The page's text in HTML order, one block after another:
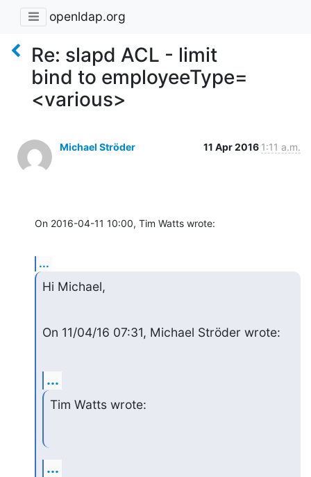
openldap.org
Re: slapd ACL - limit
bind to employeeType=
<various>
Michael Ströder 11 Apr 2016 1:11 a.m.
On 2016-04-11 10:00, Tim Watts wrote:
...
Hi Michael,
On 11/04/16 07:31, Michael Ströder wrote:
...
Tim Watts wrote:
...